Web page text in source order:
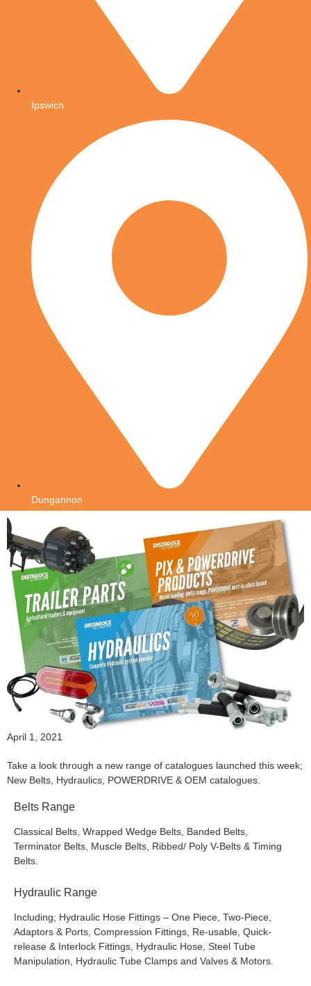
Ipswich
Dungannon
April 1, 2021
Take a look through a new range of catalogues launched this week;
New Belts, Hydraulics, POWERDRIVE & OEM catalogues.
Belts Range
Classical Belts, Wrapped Wedge Belts, Banded Belts,
Terminator Belts, Muscle Belts, Ribbed/ Poly V-Belts & Timing
Belts.
Hydraulic Range
Including; Hydraulic Hose Fittings – One Piece, Two-Piece,
Adaptors & Ports, Compression Fittings, Re-usable, Quick-
release & Interlock Fittings, Hydraulic Hose, Steel Tube
Manipulation, Hydraulic Tube Clamps and Valves & Motors.